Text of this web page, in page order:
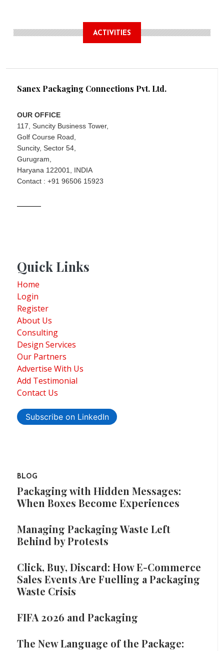
ACTIVITIES
Sanex Packaging Connections Pvt. Ltd.
OUR OFFICE
117, Suncity Business Tower,
Golf Course Road,
Suncity, Sector 54,
Gurugram,
Haryana 122001, INDIA
Contact : +91 96506 15923
Quick Links
Home
Login
Register
About Us
Consulting
Design Services
Our Partners
Advertise With Us
Add Testimonial
Contact Us
Subscribe on LinkedIn
BLOG
Packaging with Hidden Messages:
When Boxes Become Experiences
Managing Packaging Waste Left
Behind by Protests
Click, Buy, Discard: How E-Commerce
Sales Events Are Fuelling a Packaging
Waste Crisis
FIFA 2026 and Packaging
The New Language of the Package: